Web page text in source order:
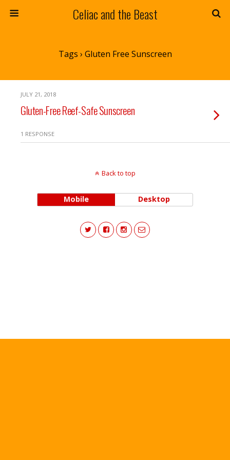
Celiac and the Beast
Tags › Gluten Free Sunscreen
JULY 21, 2018
Gluten-Free Reef-Safe Sunscreen
1 RESPONSE
Back to top
Mobile Desktop